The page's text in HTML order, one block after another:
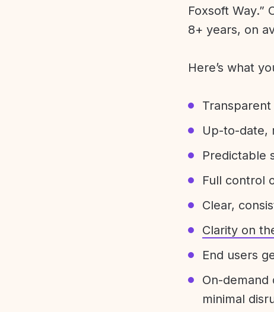
Foxsoft Way.”
8+ years, on
Here’s what
Up-to-date,
Predictable
Full control
Clear,
Clarity on
End users
On-
minimal